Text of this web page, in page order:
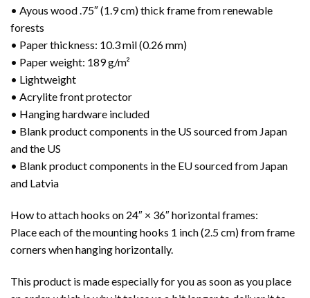
• Ayous wood .75″ (1.9 cm) thick frame from renewable
forests
• Paper thickness: 10.3 mil (0.26 mm)
• Paper weight: 189 g/m²
• Lightweight
• Acrylite front protector
• Hanging hardware included
• Blank product components in the US sourced from Japan
and the US
• Blank product components in the EU sourced from Japan
and Latvia
How to attach hooks on 24″ × 36″ horizontal frames:
Place each of the mounting hooks 1 inch (2.5 cm) from frame
corners when hanging horizontally.
This product is made especially for you as soon as you place